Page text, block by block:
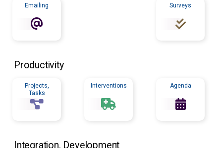
Emailing Surveys
Productivity
Projects,
Tasks
Interventions Agenda
Integration, Development